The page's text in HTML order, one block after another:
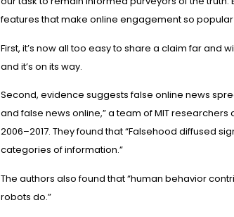
features that make online engagement so
First, it’s now all too easy to share a claim far and
and it’s on its way.
Second, evidence suggests false online news
and false news online,” a team of MIT
2006–2017. They found that “Falsehood diffused
categories of information.”
The authors also found that “human behavior
robots do.”